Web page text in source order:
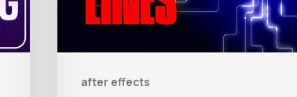
after effects
Circuit
in
After